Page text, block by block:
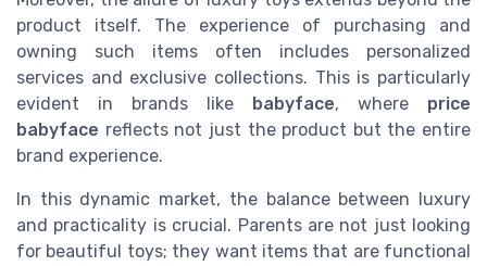
product itself. The experience of purchasing and
owning such items often includes personalized
services and exclusive collections. This is particularly
evident in brands like babyface, where price
babyface reflects not just the product but the entire
brand experience.
In this dynamic market, the balance between luxury
and practicality is crucial. Parents are not just looking
for beautiful toys; they want items that are functional